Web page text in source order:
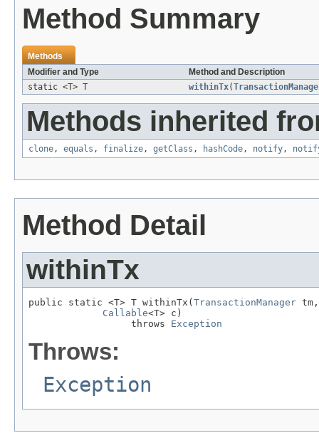
Method Summary
Methods
Modifier and Type
Method and Description
static <T> T
withinTx(
Methods inherited
clone, equals , finalize, getClass , hashCode, notify,
Method Detail
withinTx
public static <T> T withinTx( TransactionManager tm,
Callable<T> c)
                  throws
Exception
Throws:
Exception